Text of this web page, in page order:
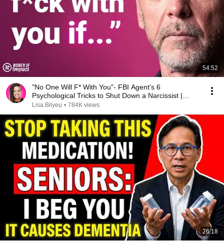
54:52
"No One Will F* With You"- FBI Agent's 6
Psychological Tricks to Shut Down a Narcissist |
Chris Voss
Lisa Bilyeu • 784K views
26:18